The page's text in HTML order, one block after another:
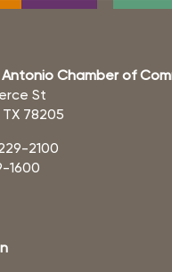
Chamber of
St
78205
2100
1600